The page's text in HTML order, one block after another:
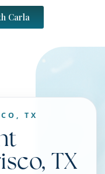
Carla
TX
TX